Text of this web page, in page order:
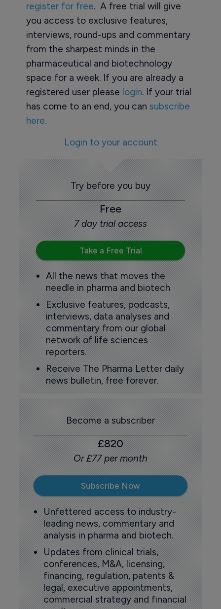
register for free. A free trial will give
you access to exclusive features,
interviews, round-ups and commentary
from the sharpest minds in the
pharmaceutical and biotechnology
space for a week. If you are already a
registered user please login. If your trial
has come to an end, you can subscribe
here.
Login to your account
Try before you buy
Free
7 day trial access
Take a Free Trial
All the news that moves the
needle in pharma and biotech
Exclusive features, podcasts,
interviews, data analyses and
commentary from our global
network of life sciences
reporters.
Receive The Pharma Letter daily
news bulletin, free forever.
Become a subscriber
£820
Or £77 per month
Subscribe Now
Unfettered access to industry-
leading news, commentary and
analysis in pharma and biotech.
Updates from clinical trials,
conferences, M&A, licensing,
financing, regulation, patents &
legal, executive appointments,
commercial strategy and financial